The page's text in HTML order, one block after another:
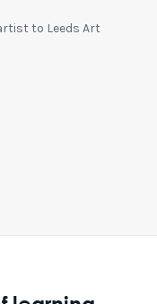
artist to Leeds Art